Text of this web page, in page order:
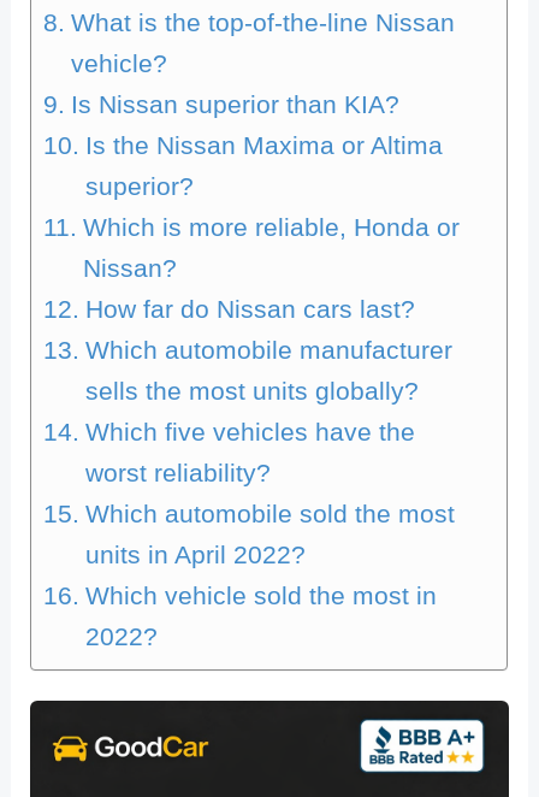
What is the top-of-the-line Nissan
vehicle?
Is Nissan superior than KIA?
Is the Nissan Maxima or Altima
superior?
Which is more reliable, Honda or
Nissan?
How far do Nissan cars last?
Which automobile manufacturer
sells the most units globally?
Which five vehicles have the
worst reliability?
Which automobile sold the most
units in April 2022?
Which vehicle sold the most in
2022?